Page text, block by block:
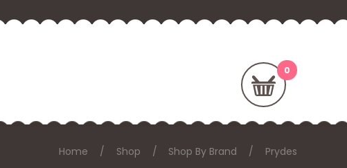
Home Shop Shop By Brand Prydes